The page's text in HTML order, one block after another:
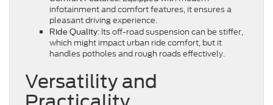
infotainment and comfort features, it ensures a
pleasant driving experience.
Ride Quality: Its off-road suspension can be stiffer,
which might impact urban ride comfort, but it
handles potholes and rough roads effectively.
Versatility and